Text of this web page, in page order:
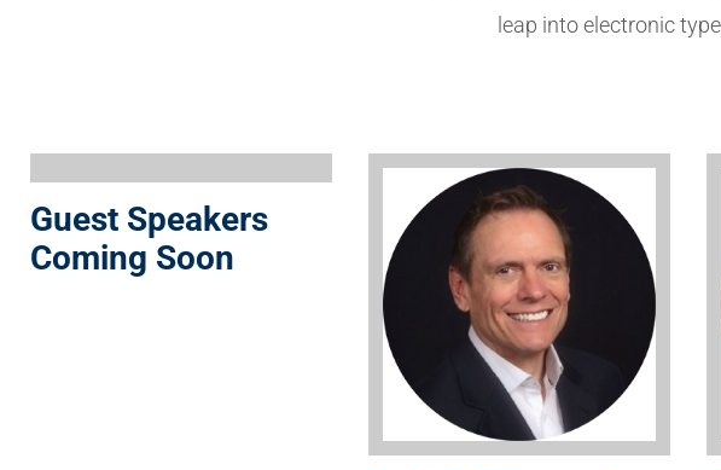
leap into electronic
Guest Speakers
Coming Soon